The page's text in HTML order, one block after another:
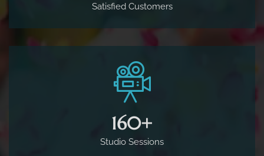
Satisfied Customers
160+
Studio Sessions